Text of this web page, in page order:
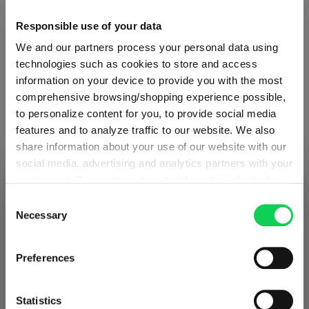
Responsible use of your data
We and our partners process your personal data using
technologies such as cookies to store and access
information on your device to provide you with the most
comprehensive browsing/shopping experience possible,
to personalize content for you, to provide social media
features and to analyze traffic to our website. We also
share information about your use of our website with our
social media, advertising and analytics partners with your
they have collected as part of your use of the services.
This may include the transfer of your data to the USA,
which is not certified as having an adequate level of data
protection. This data may therefore be subject to access
privacy policy
. You decide who uses your data and for
Selection
Necessary
Preferences
Statistics
Glass care
Reviews
VIVENDI
Complete your set
Discover more products from the collection
Detected in
Prices, delivery times and duties on this store are set for